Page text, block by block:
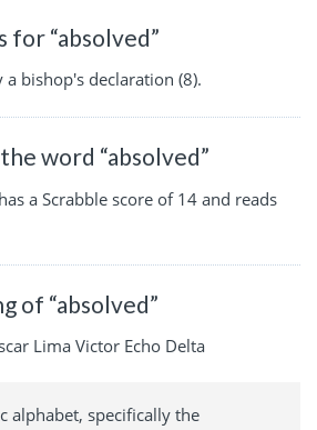
for “absolved”
bishop's declaration (8).
word “absolved”
a Scrabble score of 14 and reads
of “absolved”
Lima Victor Echo Delta
alphabet, specifically the